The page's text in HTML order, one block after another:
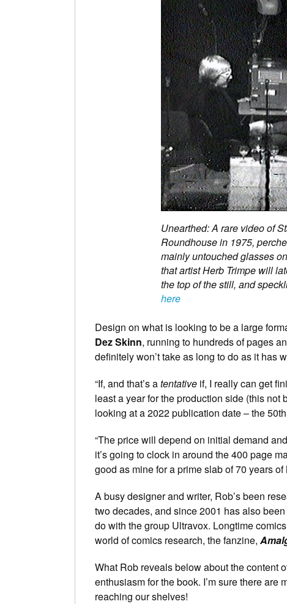
Unearthed: A rare video of
Roundhouse in 1975,
mainly untouched glasses
that artist Herb Trimpe will
the top of the still, and
here
Design on what is looking to be a large
Dez Skinn, running to hundreds of pages
definitely won’t take as long to do as it has
“If, and that’s atentative if, I really can get
least a year for the production side (this not
looking at a 2022 publication date – the
“The price will depend on initial demand
it’s going to clock in around the 400 page
good as mine for a prime slab of 70 years of
A busy designer and writer, Rob’s been
two decades, and since 2001 has also
do with the group Ultravox. Longtime
world of comics research, the fanzine,
What Rob reveals below about the content
enthusiasm for the book. I’m sure there
reaching our shelves!